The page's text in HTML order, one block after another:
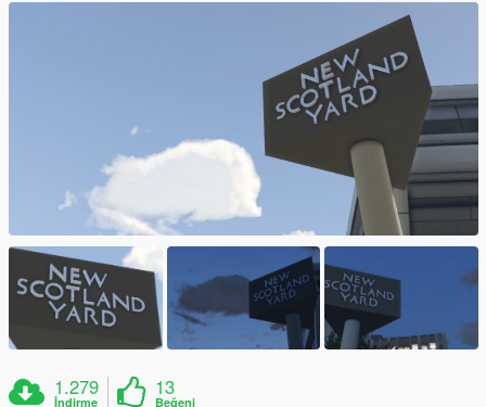
1.279
İndirme
13
Beğeni